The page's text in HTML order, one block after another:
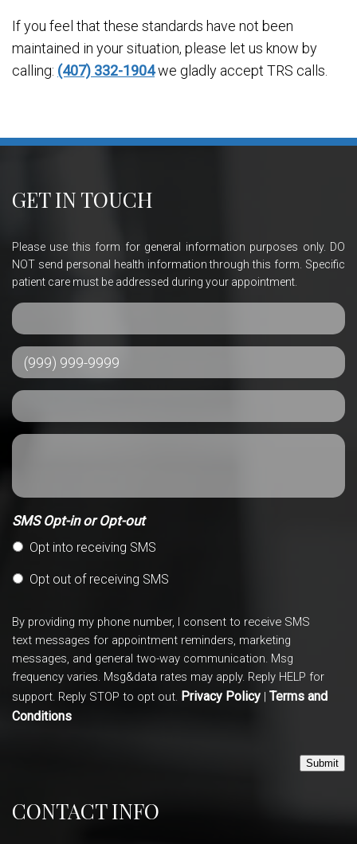
If you feel that these standards have not been
maintained in your situation, please let us know by
calling: (407) 332-1904we gladly accept TRS calls.
CONTACT INFO
GET IN TOUCH
Please use this form for general information purposes only. DO
NOT send personal health information through this form. Specific
patient care must be addressed during your appointment.
SMS Opt-in or Opt-out
Opt into receiving SMS
Opt out of receiving SMS
By providing my phone number, I consent to receive SMS
text messages for appointment reminders, marketing
messages, and general two-way communication. Msg
frequency varies. Msg&data rates may apply. Reply HELP for
support. Reply STOP to opt out. Privacy Policy | Terms and
Conditions
Submit